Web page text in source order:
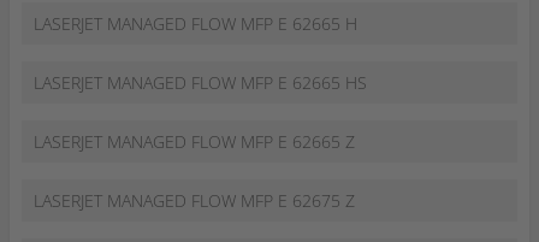
LASERJET MANAGED FLOW MFP E 62665 H
LASERJET MANAGED FLOW MFP E 62665 HS
LASERJET MANAGED FLOW MFP E 62665 Z
LASERJET MANAGED FLOW MFP E 62675 Z